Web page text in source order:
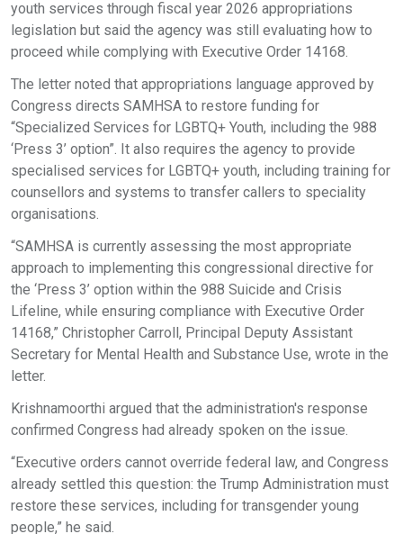
youth services through fiscal year 2026 appropriations
legislation but said the agency was still evaluating how to
proceed while complying with Executive Order 14168.
The letter noted that appropriations language approved by
Congress directs SAMHSA to restore funding for
“Specialized Services for LGBTQ+ Youth, including the 988
‘Press 3’ option”. It also requires the agency to provide
specialised services for LGBTQ+ youth, including training for
counsellors and systems to transfer callers to speciality
organisations.
“SAMHSA is currently assessing the most appropriate
approach to implementing this congressional directive for
the ‘Press 3’ option within the 988 Suicide and Crisis
Lifeline, while ensuring compliance with Executive Order
14168,” Christopher Carroll, Principal Deputy Assistant
Secretary for Mental Health and Substance Use, wrote in the
letter.
Krishnamoorthi argued that the administration's response
confirmed Congress had already spoken on the issue.
“Executive orders cannot override federal law, and Congress
already settled this question: the Trump Administration must
restore these services, including for transgender young
people,” he said.